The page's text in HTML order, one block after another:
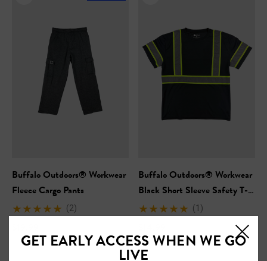
Buffalo Outdoors® Workwear
Fleece Cargo Pants
(2)
Buffalo Outdoors® Workwear
Black Short Sleeve Safety T-
Shirt
(1)
GET EARLY ACCESS WHEN WE GO
LIVE